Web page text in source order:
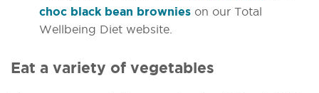
choc black bean brownies on our Total
Wellbeing Diet website.
Eat a variety of vegetables